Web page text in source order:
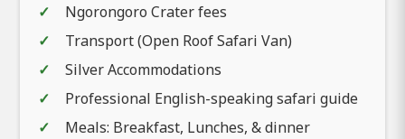
Ngorongoro Crater fees
Transport (Open Roof Safari Van)
Silver Accommodations
Professional English-speaking safari guide
Meals: Breakfast, Lunches, & dinner